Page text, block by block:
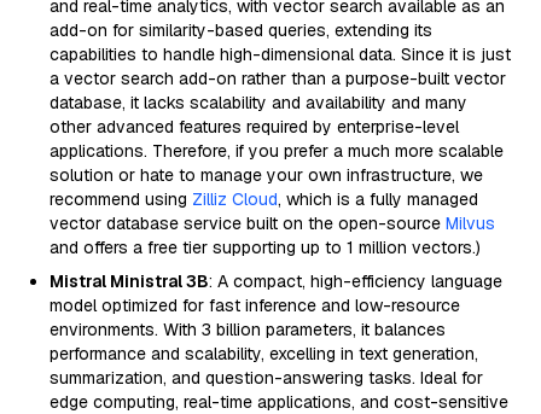
and real-time analytics, with vector search available as an
add-on for similarity-based queries, extending its
capabilities to handle high-dimensional data. Since it is just
a vector search add-on rather than a purpose-built vector
database, it lacks scalability and availability and many
other advanced features required by enterprise-level
applications. Therefore, if you prefer a much more scalable
solution or hate to manage your own infrastructure, we
recommend using Zilliz Cloud, which is a fully managed
vector database service built on the open-source Milvus
and offers a free tier supporting up to 1 million vectors.)
Mistral Ministral 3B: A compact, high-efficiency language
model optimized for fast inference and low-resource
environments. With 3 billion parameters, it balances
performance and scalability, excelling in text generation,
summarization, and question-answering tasks. Ideal for
edge computing, real-time applications, and cost-sensitive